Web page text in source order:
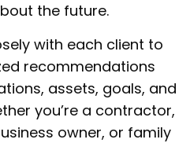
the future.
with each client to
recommendations
assets, goals, and
you’re a contractor,
owner, or family